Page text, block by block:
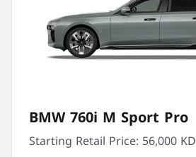
BMW 760i M Sport Pro
Starting Retail Price: 56,000 KD